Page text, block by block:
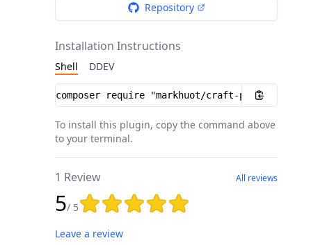
Repository
Installation Instructions
Shell DDEV
Installation instructions
To install this plugin, copy the command above
to your terminal.
1 Review All reviews
5/ 5Rating: 5 out of 5 stars
Leave a review